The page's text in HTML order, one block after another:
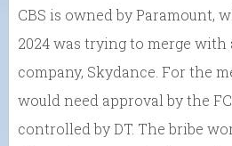
CBS is owned by Paramount,
2024 was trying to merge
company, Skydance. For the
would need approval by the
controlled by DT. The bribe